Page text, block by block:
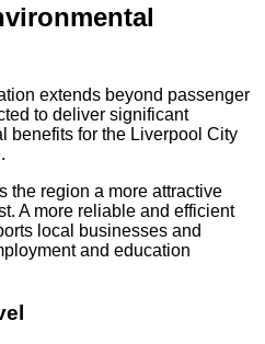
extends beyond passenger
to deliver significant
benefits for the Liverpool City
the region a more attractive
A more reliable and efficient
local businesses and
and education